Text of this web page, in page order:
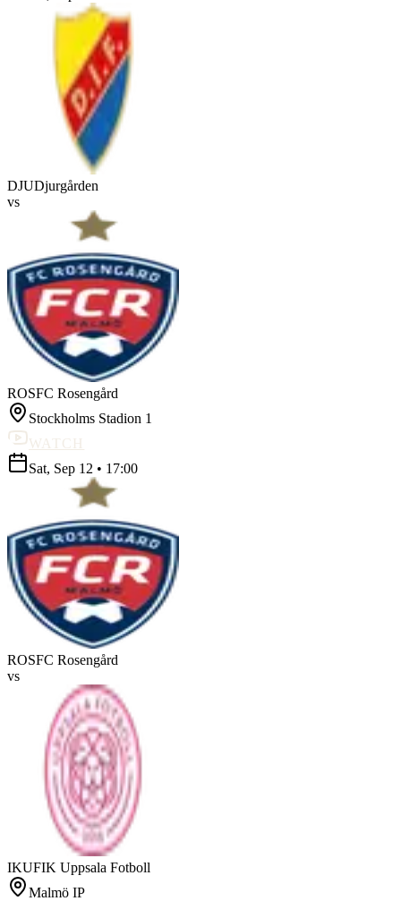
DJUDjurgården
vs
ROSFC Rosengård
Stockholms Stadion 1
WATCH
Sat, Sep 12 • 17:00
ROSFC Rosengård
vs
IKUFIK Uppsala Fotboll
Malmö IP